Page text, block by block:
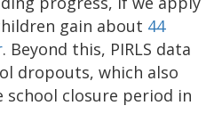
gain about 44
. Beyond this, PIRLS data
dropouts, which also
closure period in